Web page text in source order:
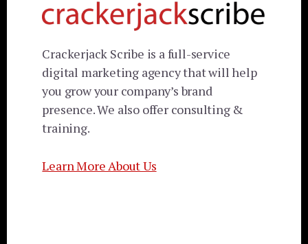
Crackerjack Scribe is a full-service
digital marketing agency that will help
you grow your company’s brand
presence. We also offer consulting &
training.
Learn More About Us